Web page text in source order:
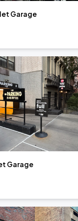
Garage
Garage